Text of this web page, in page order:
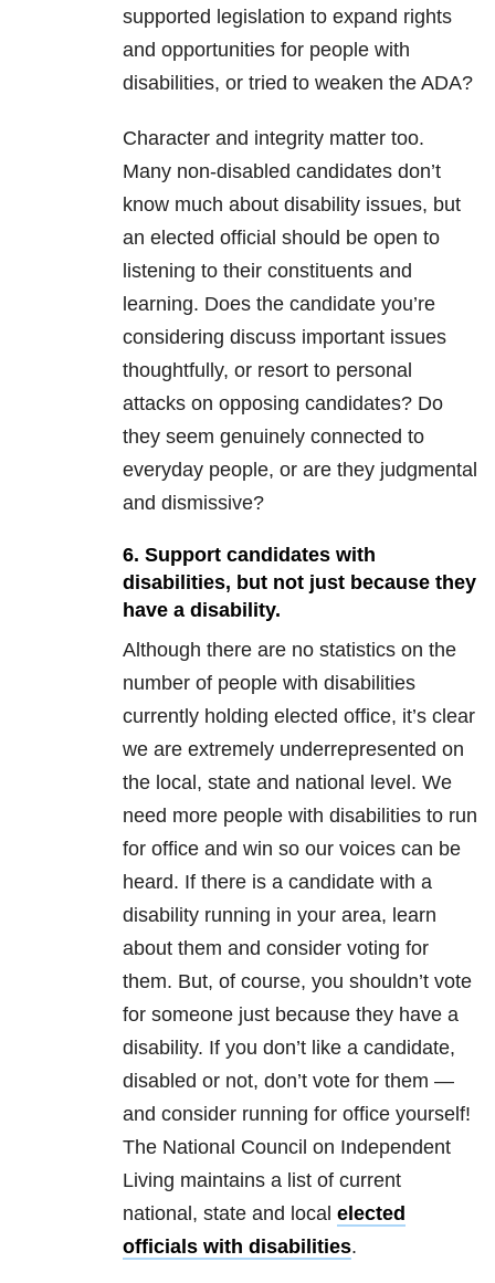
supported legislation to expand rights
and opportunities for people with
disabilities, or tried to weaken the ADA?
Character and integrity matter too.
Many non-disabled candidates don’t
know much about disability issues, but
an elected official should be open to
listening to their constituents and
learning. Does the candidate you’re
considering discuss important issues
thoughtfully, or resort to personal
attacks on opposing candidates? Do
they seem genuinely connected to
everyday people, or are they judgmental
and dismissive?
6. Support candidates with
disabilities, but not just because they
have a disability.
Although there are no statistics on the
number of people with disabilities
currently holding elected office, it’s clear
we are extremely underrepresented on
the local, state and national level. We
need more people with disabilities to run
for office and win so our voices can be
heard. If there is a candidate with a
disability running in your area, learn
about them and consider voting for
them. But, of course, you shouldn’t vote
for someone just because they have a
disability. If you don’t like a candidate,
disabled or not, don’t vote for them —
and consider running for office yourself!
The National Council on Independent
Living maintains a list of current
national, state and local elected
officials with disabilities.